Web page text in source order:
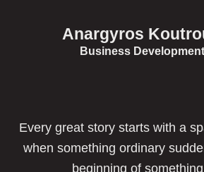
Anargyros
Business
Every great story starts with a
when something ordinary
beginning of